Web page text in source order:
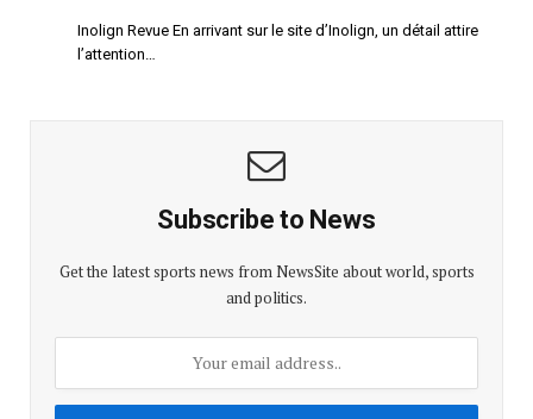
Inolign Revue En arrivant sur le site d’Inolign, un détail attire
l’attention…
Subscribe to News
Get the latest sports news from NewsSite about world, sports
and politics.